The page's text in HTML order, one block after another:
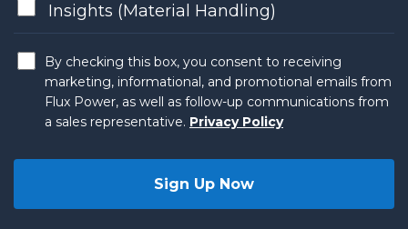
Insights (Material Handling)
By checking this box, you consent to receiving
marketing, informational, and promotional emails from
Flux Power, as well as follow-up communications from
a sales representative. Privacy Policy